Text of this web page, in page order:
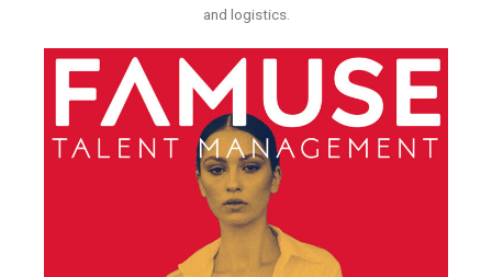
and logistics.